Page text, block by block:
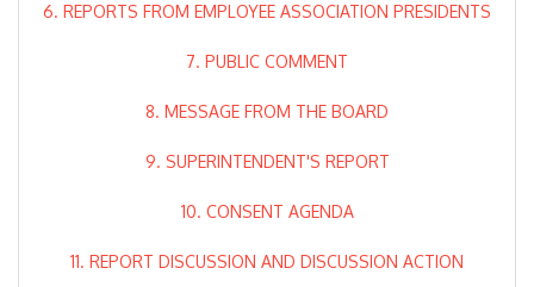
6. REPORTS FROM EMPLOYEE ASSOCIATION PRESIDENTS
7. PUBLIC COMMENT
8. MESSAGE FROM THE BOARD
9. SUPERINTENDENT'S REPORT
10. CONSENT AGENDA
11. REPORT DISCUSSION AND DISCUSSION ACTION